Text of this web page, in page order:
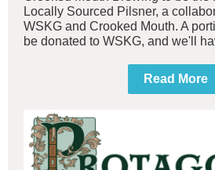
Locally Sourced Pilsner, a
WSKG and Crooked Mouth. A
be donated to WSKG, and we'll
Read More